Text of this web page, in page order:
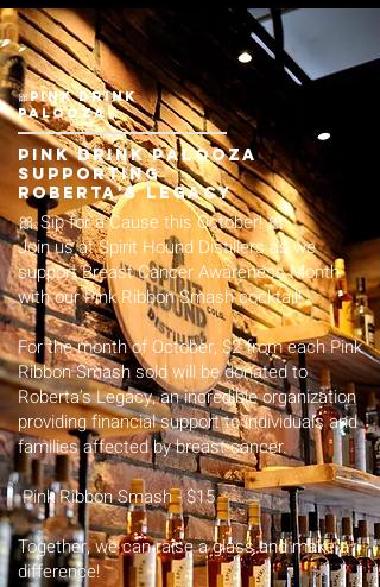
🎀Pink Drink
Palooza🎀
Pink Drink Palooza
Supporting
Roberta's Legacy
🎀 Sip for a Cause this October! 🎀
Join us at Spirit Hound Distillers as we
support Breast Cancer Awareness Month
with our Pink Ribbon Smash cocktail!
For the month of October, $2 from each Pink
Ribbon Smash sold will be donated to
Roberta’s Legacy, an incredible organization
providing financial support to individuals and
families affected by breast cancer.
Pink Ribbon Smash - $15
Together, we can raise a glass and make a
difference!